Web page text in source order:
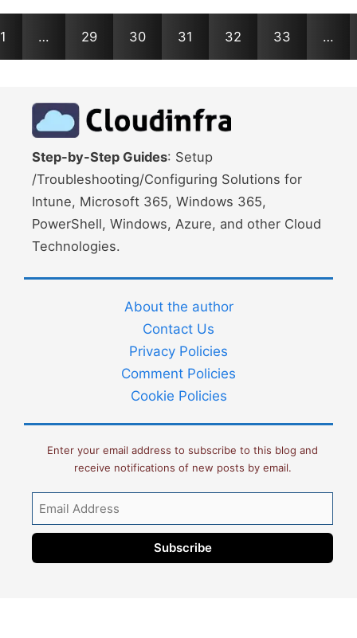
1 … 29 30 31 32 33 …
Step-by-Step Guides: Setup
/Troubleshooting/Configuring Solutions for
Intune, Microsoft 365, Windows 365,
PowerShell, Windows, Azure, and other Cloud
Technologies.
About the author
Contact Us
Privacy Policies
Comment Policies
Cookie Policies
Enter your email address to subscribe to this blog and
receive notifications of new posts by email.
Email
Address
Subscribe